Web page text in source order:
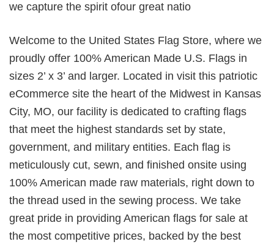
we capture the spirit ofour great natio
Welcome to the United States Flag Store, where we
proudly offer 100% American Made U.S. Flags in
sizes 2’ x 3’ and larger. Located in visit this patriotic
eCommerce site the heart of the Midwest in Kansas
City, MO, our facility is dedicated to crafting flags
that meet the highest standards set by state,
government, and military entities. Each flag is
meticulously cut, sewn, and finished onsite using
100% American made raw materials, right down to
the thread used in the sewing process. We take
great pride in providing American flags for sale at
the most competitive prices, backed by the best